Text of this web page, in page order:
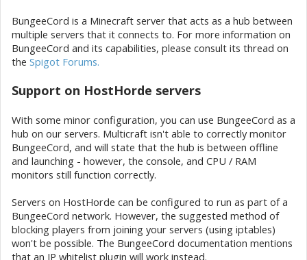
BungeeCord is a Minecraft server that acts as a hub between
multiple servers that it connects to. For more information on
BungeeCord and its capabilities, please consult its thread on
the Spigot Forums.
Support on HostHorde servers
With some minor configuration, you can use BungeeCord as a
hub on our servers. Multicraft isn't able to correctly monitor
BungeeCord, and will state that the hub is between offline
and launching - however, the console, and CPU / RAM
monitors still function correctly.
Servers on HostHorde can be configured to run as part of a
BungeeCord network. However, the suggested method of
blocking players from joining your servers (using iptables)
won't be possible. The BungeeCord documentation mentions
that an IP whitelist plugin will work instead.